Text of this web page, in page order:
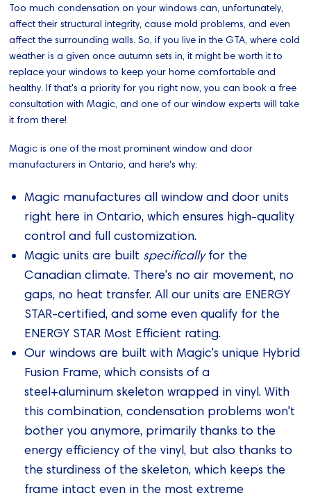
Too much condensation on your windows can, unfortunately,
affect their structural integrity, cause mold problems, and even
affect the surrounding walls. So, if you live in the GTA, where cold
weather is a given once autumn sets in, it might be worth it to
replace your windows to keep your home comfortable and
healthy. If that's a priority for you right now, you can book a free
consultation with Magic, and one of our window experts will take
it from there!
Magic is one of the most prominent window and door
manufacturers in Ontario, and here's why:
Magic manufactures all window and door units
right here in Ontario, which ensures high-quality
control and full customization.
Magic units are built specificallyfor the
Canadian climate. There's no air movement, no
gaps, no heat transfer. All our units are ENERGY
STAR-certified, and some even qualify for the
ENERGY STAR Most Efficient rating.
Our windows are built with Magic's unique Hybrid
Fusion Frame, which consists of a
steel+aluminum skeleton wrapped in vinyl. With
this combination, condensation problems won't
bother you anymore, primarily thanks to the
energy efficiency of the vinyl, but also thanks to
the sturdiness of the skeleton, which keeps the
frame intact even in the most extreme